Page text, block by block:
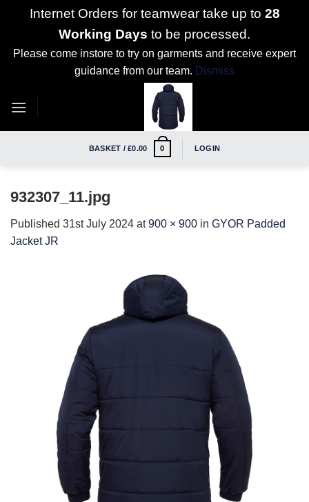
Internet Orders for teamwear take up to 28
Working Days to be processed.
Please come instore to try on garments and receive expert
guidance from our team. Dismiss
BASKET /£0.00 0 LOGIN
932307_11.jpg
Published 31st July 2024 at900 × 900 in GYOR Padded
Jacket JR